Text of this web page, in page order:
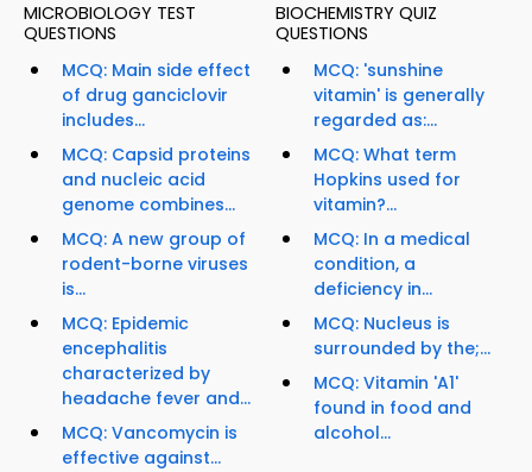
MICROBIOLOGY TEST
QUESTIONS
MCQ: Main side effect
of drug ganciclovir
includes...
MCQ: Capsid proteins
and nucleic acid
genome combines...
MCQ: A new group of
rodent-borne viruses
is...
MCQ: Epidemic
encephalitis
characterized by
headache fever and...
MCQ: Vancomycin is
effective against...
BIOCHEMISTRY QUIZ
QUESTIONS
MCQ: 'sunshine
vitamin' is generally
regarded as:...
MCQ: What term
Hopkins used for
vitamin?...
MCQ: In a medical
condition, a
deficiency in...
MCQ: Nucleus is
surrounded by the;...
MCQ: Vitamin 'A1'
found in food and
alcohol...